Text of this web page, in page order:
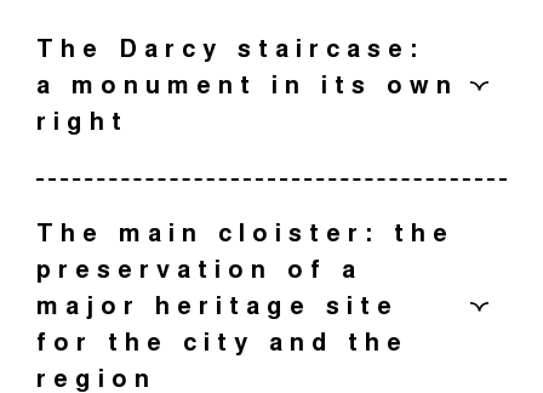
The Darcy staircase:
a monument in its own
right
originally designed by Eugène Viollet-Le-Duc to provide
access to the floor accommodating the painting
galleries. It was extensively redesigned and expanded
by Denis Darcy, who supervised its construction after
Viollet-Le-Duc’s death.
Today, this exceptional piece of heritage is receiving
The main cloister: the
preservation of a
major heritage site
for the city and the
region